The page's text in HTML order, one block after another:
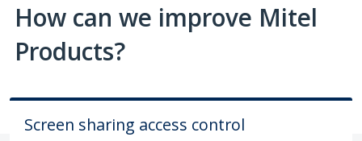
How can we improve Mitel
Products?
Screen sharing access control